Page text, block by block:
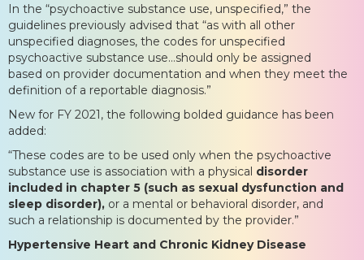
In the “psychoactive substance use, unspecified,” the
guidelines previously advised that “as with all other
unspecified diagnoses, the codes for unspecified
psychoactive substance use…should only be assigned
based on provider documentation and when they meet the
definition of a reportable diagnosis.”
New for FY 2021, the following bolded guidance has been
added:
“These codes are to be used only when the psychoactive
substance use is association with a physical disorder
included in chapter 5 (such as sexual dysfunction and
sleep disorder), or a mental or behavioral disorder, and
such a relationship is documented by the provider.”
Hypertensive Heart and Chronic Kidney Disease